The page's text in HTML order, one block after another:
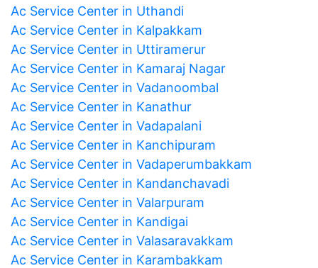
Ac Service Center in Uthandi
Ac Service Center in Kalpakkam
Ac Service Center in Uttiramerur
Ac Service Center in Kamaraj Nagar
Ac Service Center in Vadanoombal
Ac Service Center in Kanathur
Ac Service Center in Vadapalani
Ac Service Center in Kanchipuram
Ac Service Center in Vadaperumbakkam
Ac Service Center in Kandanchavadi
Ac Service Center in Valarpuram
Ac Service Center in Kandigai
Ac Service Center in Valasaravakkam
Ac Service Center in Karambakkam